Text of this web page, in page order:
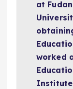
at
worked
Institute